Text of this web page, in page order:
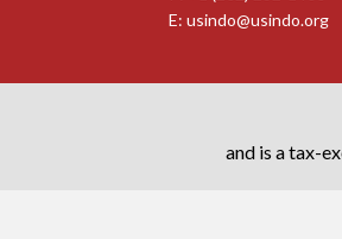
E: usindo@usindo.org
and is a tax-